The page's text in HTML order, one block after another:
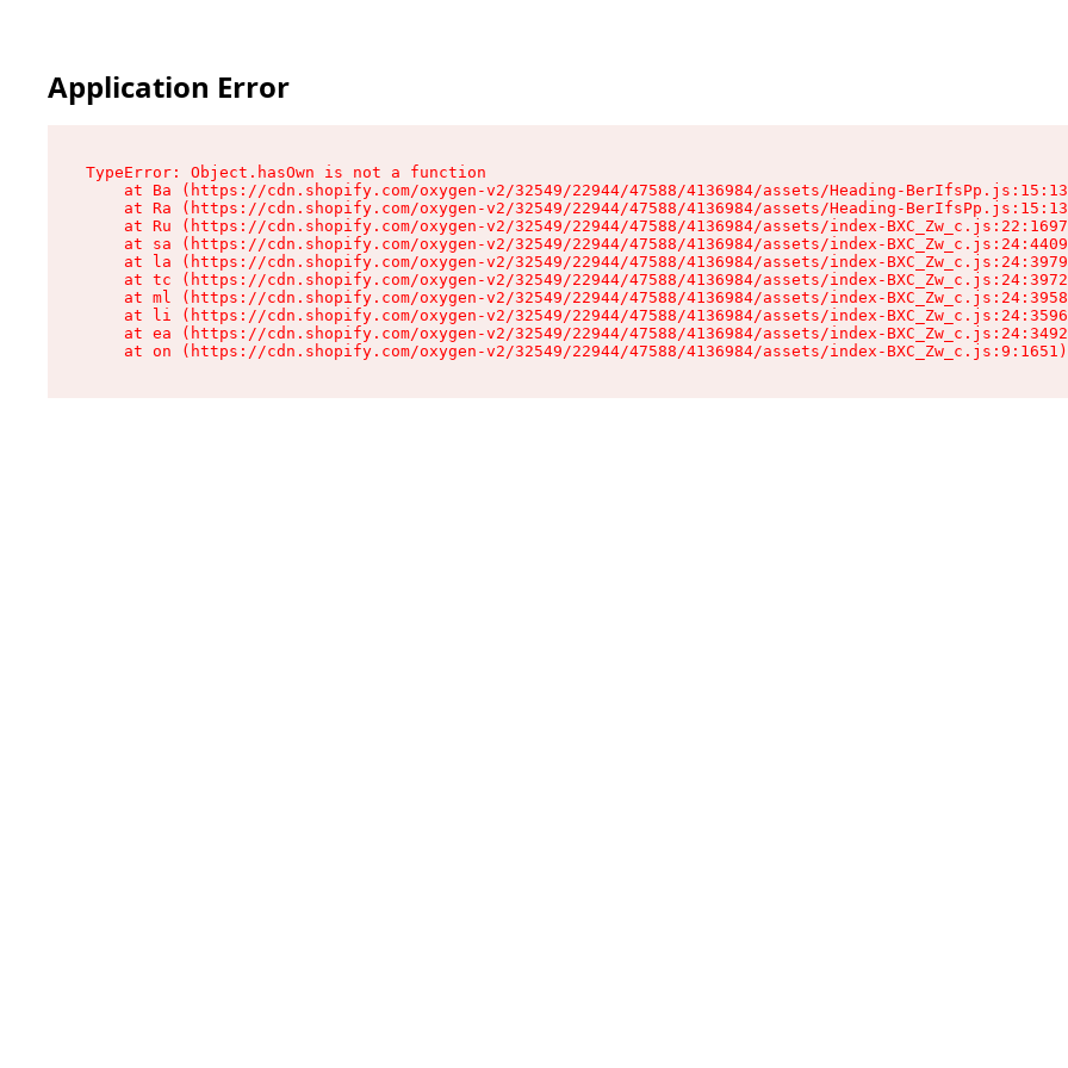
Application Error
TypeError: Object.hasOwn is not a function
at Ba (https://cdn.shopify.com/oxygen-v2/32549/22944/47588/4136984/assets/Heading-
at Ra (https://cdn.shopify.com/oxygen-v2/32549/22944/47588/4136984/assets/Heading-
at Ru (https://cdn.shopify.com/oxygen-v2/32549/22944/47588/4136984/assets/index-
at sa (https://cdn.shopify.com/oxygen-v2/32549/22944/47588/4136984/assets/index-
at la (https://cdn.shopify.com/oxygen-v2/32549/22944/47588/4136984/assets/index-
at tc (https://cdn.shopify.com/oxygen-v2/32549/22944/47588/4136984/assets/index-
at ml (https://cdn.shopify.com/oxygen-v2/32549/22944/47588/4136984/assets/index-
at li (https://cdn.shopify.com/oxygen-v2/32549/22944/47588/4136984/assets/index-
at ea (https://cdn.shopify.com/oxygen-v2/32549/22944/47588/4136984/assets/index-
    at on (https://cdn.shopify.com/oxygen-v2/32549/22944/47588/4136984/assets/index-BXC_Zw_c.js:9:1651)